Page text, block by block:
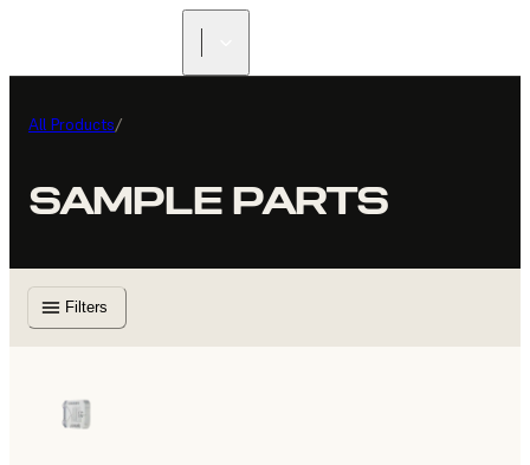
All Products/
SAMPLE PARTS
Filters